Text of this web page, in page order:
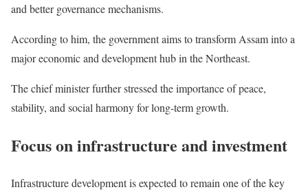
and better governance mechanisms.
According to him, the government aims to transform Assam into a
major economic and development hub in the Northeast.
The chief minister further stressed the importance of peace,
stability, and social harmony for long-term growth.
Focus on infrastructure and investment
Infrastructure development is expected to remain one of the key